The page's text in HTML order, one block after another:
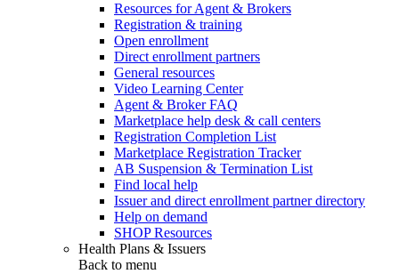
Resources for Agent & Brokers
Registration & training
Open enrollment
Direct enrollment partners
General resources
Video Learning Center
Agent & Broker FAQ
Marketplace help desk & call centers
Registration Completion List
Marketplace Registration Tracker
AB Suspension & Termination List
Find local help
Issuer and direct enrollment partner directory
Help on demand
SHOP Resources
Health Plans & Issuers
Back to menu